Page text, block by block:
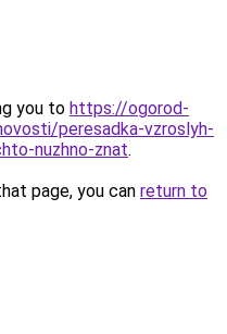
you to https://ogorod-
peresadka-vzroslyh-
nuzhno-znat.
page, you can return to